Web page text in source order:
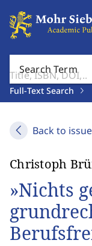
Search Term
Full-Text Search
Back to issue
Christoph
»Nichts